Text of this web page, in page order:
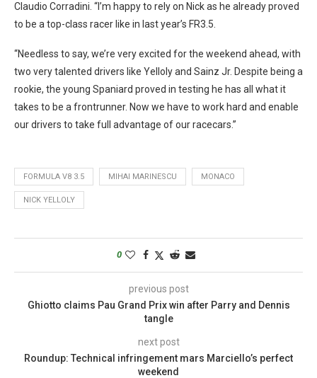
Claudio Corradini. “I’m happy to rely on Nick as he already proved
to be a top-class racer like in last year’s FR3.5.
“Needless to say, we’re very excited for the weekend ahead, with
two very talented drivers like Yelloly and Sainz Jr. Despite being a
rookie, the young Spaniard proved in testing he has all what it
takes to be a frontrunner. Now we have to work hard and enable
our drivers to take full advantage of our racecars.”
FORMULA V8 3.5 MIHAI MARINESCU MONACO
NICK YELLOLY
0
previous post
Ghiotto claims Pau Grand Prix win after Parry and Dennis
tangle
next post
Roundup: Technical infringement mars Marciello’s perfect
weekend